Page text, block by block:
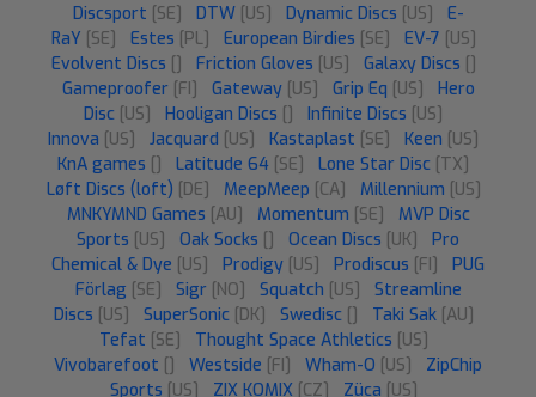
Discsport [SE] DTW [US] Dynamic Discs [US]
E-
RaY [SE] Estes [PL] European Birdies [SE] EV-7 [US]
Evolvent Discs [] Friction Gloves [US] Galaxy Discs []
Gameproofer [FI] Gateway [US] Grip Eq [US]
Hero
Disc [US] Hooligan Discs [] Infinite Discs [US]
Innova [US] Jacquard [US] Kastaplast [SE] Keen [US]
KnA games [] Latitude 64 [SE] Lone Star Disc [TX]
Løft Discs (loft) [DE] MeepMeep [CA] Millennium [US]
MNKYMND Games [AU] Momentum [SE]
MVP Disc
Sports [US] Oak Socks [] Ocean Discs [UK]
Pro
Chemical & Dye [US] Prodigy [US] Prodiscus [FI]
PUG
Förlag [SE] Sigr [NO] Squatch [US]
Streamline
Discs [US] SuperSonic [DK] Swedisc [] Taki Sak [AU]
Tefat [SE] Thought Space Athletics [US]
Vivobarefoot [] Westside [FI] Wham-O [US]
ZipChip
Sports [US] ZIX KOMIX [CZ] Züca [US]